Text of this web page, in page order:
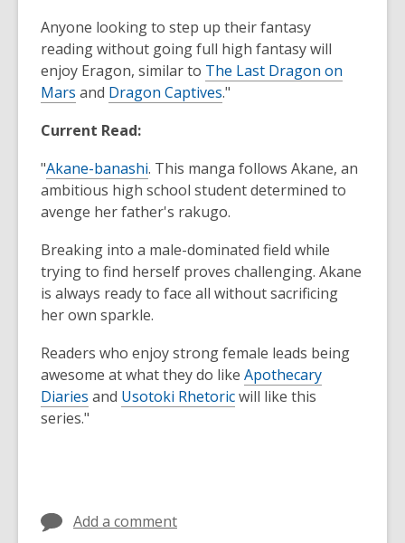
Anyone looking to step up their fantasy
reading without going full high fantasy will
enjoy Eragon, similar to The Last Dragon on
Mars and Dragon Captives."
Current Read:
"Akane-banashi. This manga follows Akane, an
ambitious high school student determined to
avenge her father's rakugo.
Breaking into a male-dominated field while
trying to find herself proves challenging. Akane
is always ready to face all without sacrificing
her own sparkle.
Readers who enjoy strong female leads being
awesome at what they do like Apothecary
Diaries and Usotoki Rhetoricwill like this
series."
Add a comment